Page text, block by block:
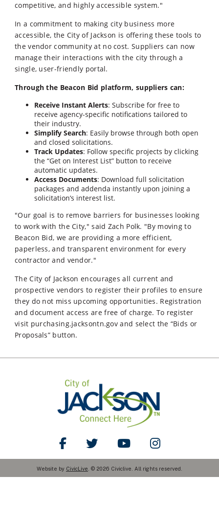
competitive, and highly accessible system."
In a commitment to making city business more
accessible, the City of Jackson is offering these tools to
the vendor community at no cost. Suppliers can now
manage their interactions with the city through a
single, user-friendly portal.
Through the Beacon Bid platform, suppliers can:
Receive Instant Alerts: Subscribe for free to
receive agency-specific notifications tailored to
their industry.
Simplify Search: Easily browse through both open
and closed solicitations.
Track Updates: Follow specific projects by clicking
the “Get on Interest List” button to receive
automatic updates.
Access Documents: Download full solicitation
packages and addenda instantly upon joining a
solicitation’s interest list.
"Our goal is to remove barriers for businesses looking
to work with the City," said Zach Polk. "By moving to
Beacon Bid, we are providing a more efficient,
paperless, and transparent environment for every
contractor and vendor."
The City of Jackson encourages all current and
prospective vendors to register their profiles to ensure
they do not miss upcoming opportunities. Registration
and document access are free of charge. To register
visit purchasing.jacksontn.gov and select the “Bids or
Proposals” button.
Like Us on Facebook
Follow Us on TwitterWatch Us on YouTube
Follow Us on
Website by CivicLive . © 2026 Civiclive. All rights reserved.